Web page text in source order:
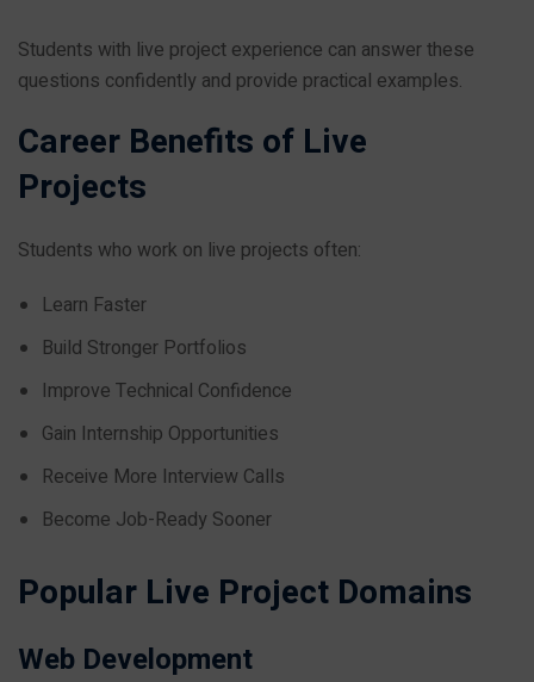
Students with live project experience can answer these
questions confidently and provide practical examples.
Career Benefits of Live
Projects
Students who work on live projects often:
Learn Faster
Build Stronger Portfolios
Improve Technical Confidence
Gain Internship Opportunities
Receive More Interview Calls
Become Job-Ready Sooner
Popular Live Project Domains
Web Development